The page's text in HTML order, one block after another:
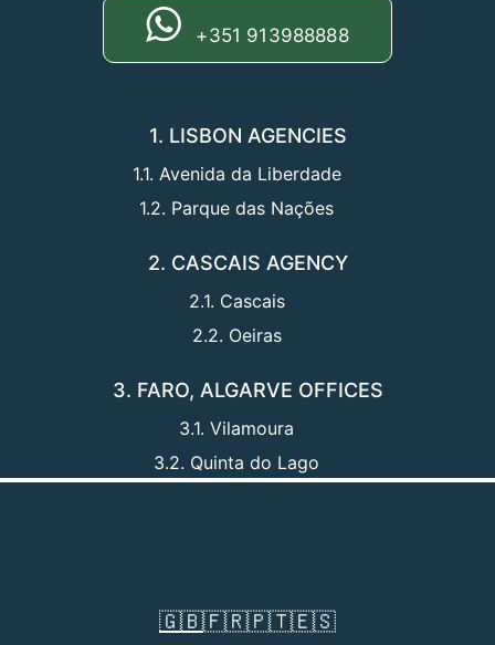
+351 913988888
1. LISBON AGENCIES
1.1. Avenida da Liberdade
1.2. Parque das Nações
2. CASCAIS AGENCY
2.1. Cascais
2.2. Oeiras
3. FARO, ALGARVE OFFICES
3.1. Vilamoura
3.2. Quinta do Lago
🇬🇧🇫🇷🇵🇹🇪🇸